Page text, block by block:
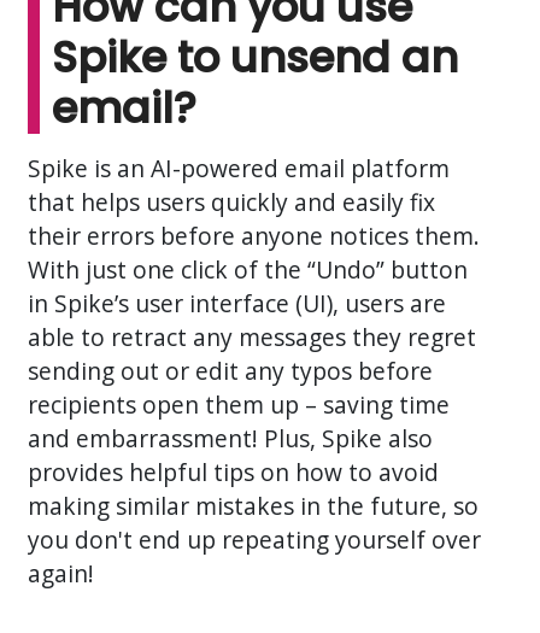
Spike to unsend an
email?
Spike is an AI-powered email platform
that helps users quickly and easily fix
their errors before anyone notices them.
With just one click of the “Undo” button
in Spike’s user interface (UI), users are
able to retract any messages they regret
sending out or edit any typos before
recipients open them up – saving time
and embarrassment! Plus, Spike also
provides helpful tips on how to avoid
making similar mistakes in the future, so
you don't end up repeating yourself over
again!